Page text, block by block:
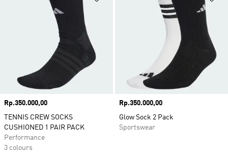
Price
Rp.350.000,00
TENNIS CREW SOCKS
CUSHIONED 1 PAIR PACK
Performance
3 colours
Price
Rp.350.000,00
Glow Sock 2 Pack
Sportswear